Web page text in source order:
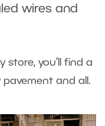
wires and
store, you’ll find a
pavement and all.